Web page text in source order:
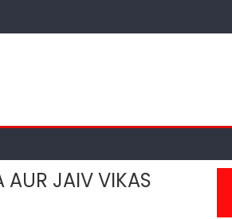
AUR JAIV VIKAS